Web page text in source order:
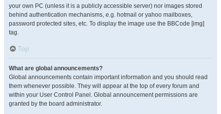
your own PC (unless it is a publicly accessible server) nor images stored
behind authentication mechanisms, e.g. hotmail or yahoo mailboxes,
password protected sites, etc. To display the image use the BBCode [img]
tag.
Top
What are global announcements?
Global announcements contain important information and you should read
them whenever possible. They will appear at the top of every forum and
within your User Control Panel. Global announcement permissions are
granted by the board administrator.